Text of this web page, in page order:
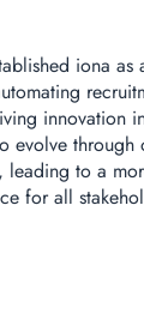
iona as
innovation
evolve through
to a
for all